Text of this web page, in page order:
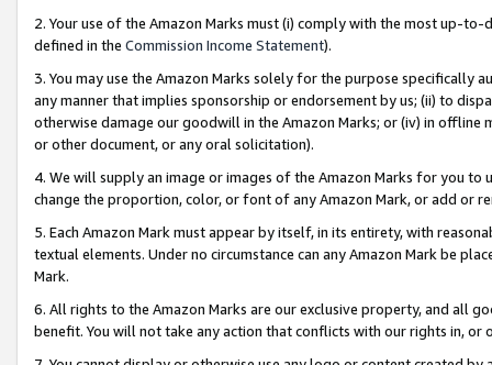
2. Your use of the Amazon Marks must (i) comply with the most up-
defined in the Commission Income Statement).
3. You may use the Amazon Marks solely for the purpose specifically
any manner that implies sponsorship or endorsement by us; (ii) to
otherwise damage our goodwill in the Amazon Marks; or (iv) in offline
or other document, or any oral solicitation).
4. We will supply an image or images of the Amazon Marks for you to
change the proportion, color, or font of any Amazon Mark, or add or
5. Each Amazon Mark must appear by itself, in its entirety, with
textual elements. Under no circumstance can any Amazon Mark be
Mark.
6. All rights to the Amazon Marks are our exclusive property, and all
benefit. You will not take any action that conflicts with our rights in, or